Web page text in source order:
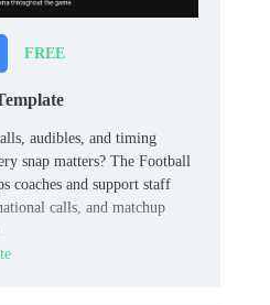
FREE
audibles, and timing
snap matters? The Football
coaches and support staff
calls, and matchup